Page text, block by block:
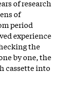
of research
of
period
experience
the
by one, the
cassette into